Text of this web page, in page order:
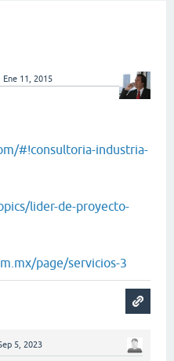
Ene 11, 2015
#!consultoria-industria-
lider-de-proyecto-
page/servicios-3
5, 2023